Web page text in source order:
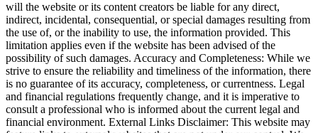
will the website or its content creators be liable for any direct,
indirect, incidental, consequential, or special damages resulting from
the use of, or the inability to use, the information provided. This
limitation applies even if the website has been advised of the
possibility of such damages. Accuracy and Completeness: While we
strive to ensure the reliability and timeliness of the information, there
is no guarantee of its accuracy, completeness, or currentness. Legal
and financial regulations frequently change, and it is imperative to
consult a professional who is informed about the current legal and
financial environment. External Links Disclaimer: This website may